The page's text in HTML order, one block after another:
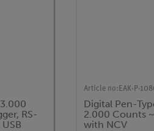
RS-
Article no: EAK-P-
Digital Pen-
2.000 Counts
with NCV